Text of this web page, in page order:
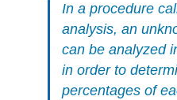
In a procedure
analysis, an
can be analyzed
in order to
percentages of